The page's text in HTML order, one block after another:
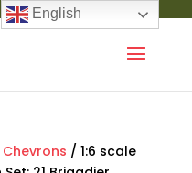
Chevrons / 1:6 scale
English